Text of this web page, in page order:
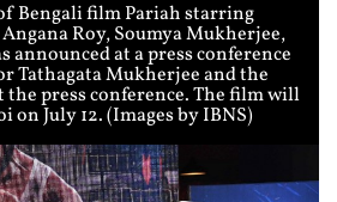
Bengali film Pariah starring
Roy, Soumya Mukherjee,
announced at a press conference
Tathagata Mukherjee and the
the press conference. The film will
July 12. (Images by IBNS)